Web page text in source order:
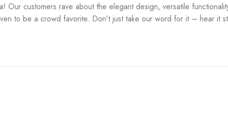
customers rave about the elegant design, versatile
to be a crowd favorite. Don’t just take our word for it – hear it